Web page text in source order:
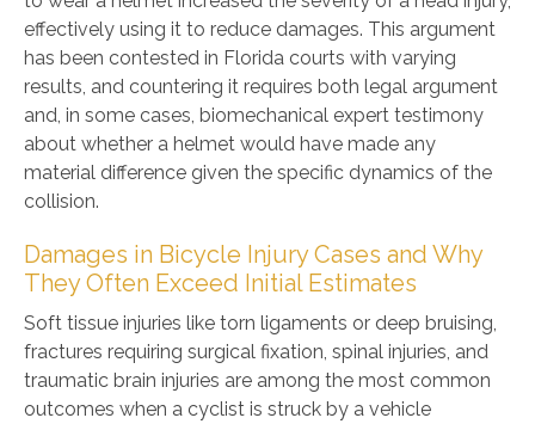
effectively using it to reduce damages. This argument
has been contested in Florida courts with varying
results, and countering it requires both legal argument
and, in some cases, biomechanical expert testimony
about whether a helmet would have made any
material difference given the specific dynamics of the
collision.
Damages in Bicycle Injury Cases and Why
They Often Exceed Initial Estimates
Soft tissue injuries like torn ligaments or deep bruising,
fractures requiring surgical fixation, spinal injuries, and
traumatic brain injuries are among the most common
outcomes when a cyclist is struck by a vehicle